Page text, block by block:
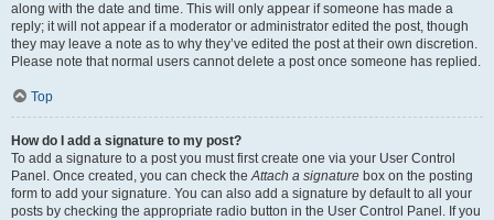
along with the date and time. This will only appear if someone has made a
reply; it will not appear if a moderator or administrator edited the post, though
they may leave a note as to why they’ve edited the post at their own discretion.
Please note that normal users cannot delete a post once someone has replied.
Top
How do I add a signature to my post?
To add a signature to a post you must first create one via your User Control
Panel. Once created, you can check theAttach a signature box on the posting
form to add your signature. You can also add a signature by default to all your
posts by checking the appropriate radio button in the User Control Panel. If you